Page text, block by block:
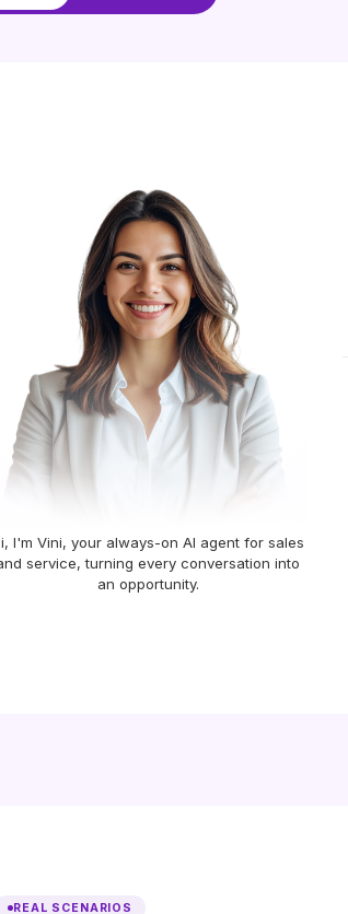
I'm Vini, your always-on AI agent for sales
service, turning every conversation into
an opportunity.
REAL SCENARIOS